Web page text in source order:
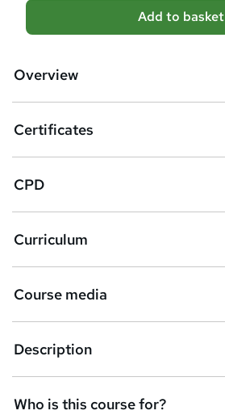
A
d
b
s
k
e
t
o
r
e
n
q
Add to basket
Overview
Certificates
CPD
Curriculum
Course media
Description
Who is this course for?